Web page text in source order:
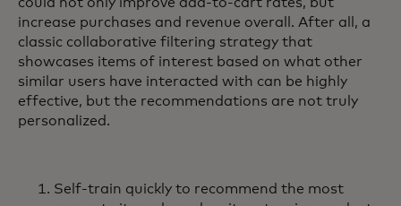
could not only improve add-to-cart rates, but
increase purchases and revenue overall. After all, a
classic collaborative filtering strategy that
showcases items of interest based on what other
similar users have interacted with can be highly
effective, but the recommendations are not truly
personalized.
Self-train quickly to recommend the most